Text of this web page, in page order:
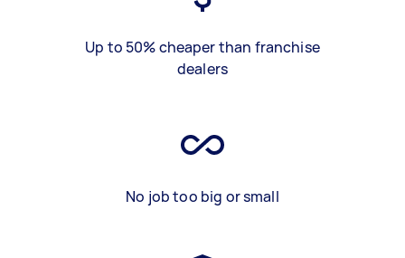
Up to 50% cheaper than franchise
dealers
No job too big or small